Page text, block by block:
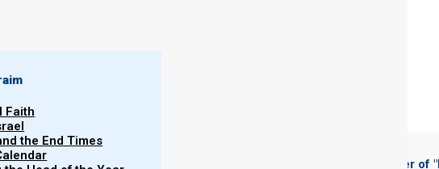
Faith
the End Times
More Chapter of "